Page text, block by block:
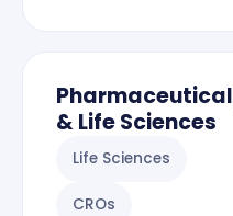
Pharmaceutical
& Life Sciences
Life Sciences
CROs